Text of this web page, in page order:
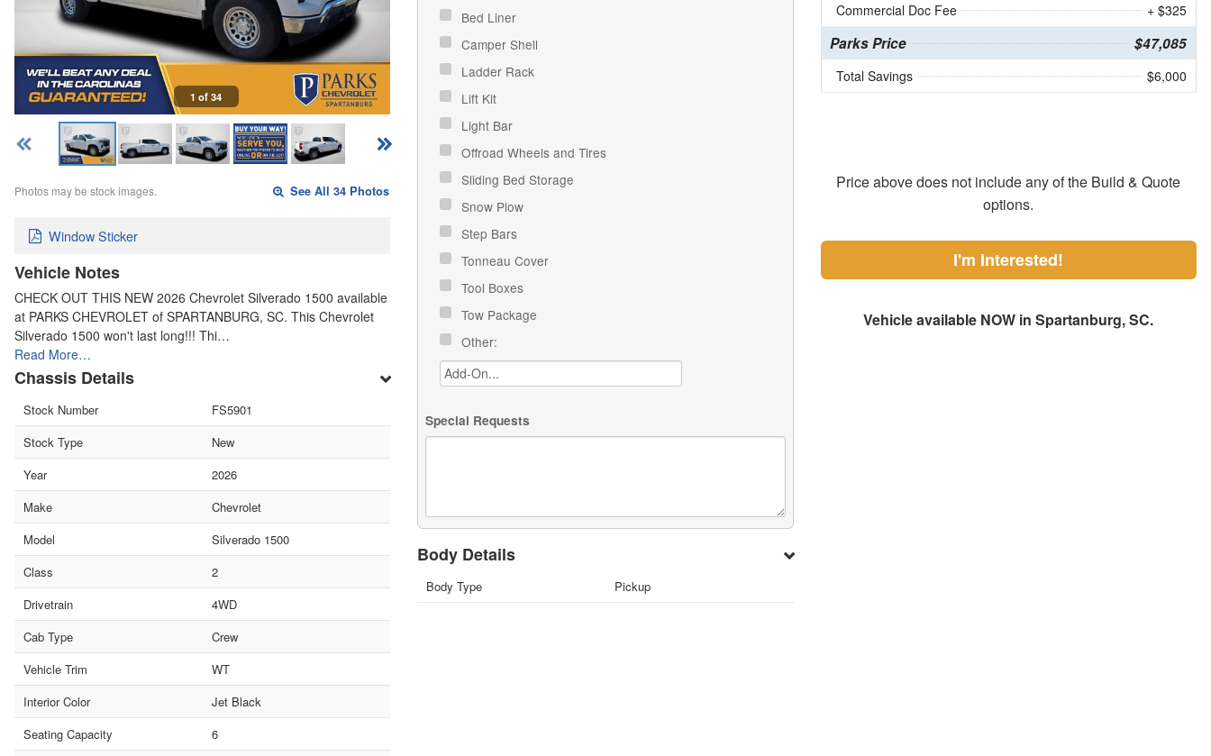
1 of 34
Photos may be stock images. See All 34 Photos
Window Sticker
Vehicle Notes
CHECK OUT THIS NEW 2026 Chevrolet Silverado 1500 available
at PARKS CHEVROLET of SPARTANBURG, SC. This Chevrolet
Silverado 1500 won't last long!!! Thi…
Read More…
Chassis Details
Stock Number
FS5901
Stock Type
New
Year
2026
Make
Chevrolet
Model
Silverado 1500
Class
2
Drivetrain
4WD
Cab Type
Crew
Vehicle Trim
WT
Interior Color
Jet Black
Seating Capacity
6
Bed Liner
Camper Shell
Ladder Rack
Lift Kit
Light Bar
Offroad Wheels and Tires
Sliding Bed Storage
Snow Plow
Step Bars
Tonneau Cover
Tool Boxes
Tow Package
Other:
Special Requests
Body Details
Body Type Pickup
Commercial Doc Fee + $325
Parks Price $47,085
Total Savings $6,000
Price above does not include any of the Build & Quote
options.
I'm Interested!
Vehicle available NOW in Spartanburg, SC.